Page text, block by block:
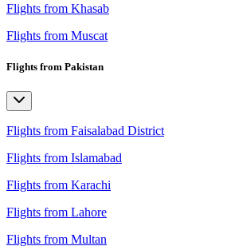
Flights from Khasab
Flights from Muscat
Flights from Pakistan
Flights from Faisalabad District
Flights from Islamabad
Flights from Karachi
Flights from Lahore
Flights from Multan